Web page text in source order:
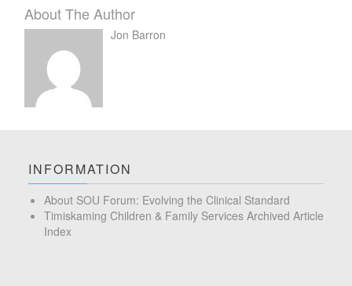
About The Author
Jon Barron
INFORMATION
About SOU Forum: Evolving the Clinical Standard
Timiskaming Children & Family Services Archived Article
Index